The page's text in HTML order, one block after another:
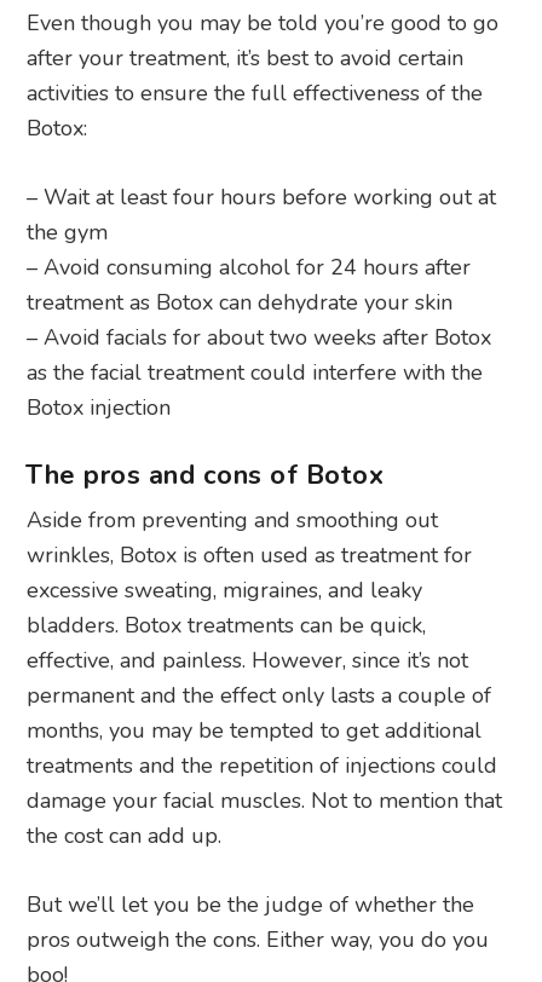
Even though you may be told you’re good to go
after your treatment, it’s best to avoid certain
activities to ensure the full effectiveness of the
Botox:
– Wait at least four hours before working out at
the gym
– Avoid consuming alcohol for 24 hours after
treatment as Botox can dehydrate your skin
– Avoid facials for about two weeks after Botox
as the facial treatment could interfere with the
Botox injection
The pros and cons of Botox
Aside from preventing and smoothing out
wrinkles, Botox is often used as treatment for
excessive sweating, migraines, and leaky
bladders. Botox treatments can be quick,
effective, and painless. However, since it’s not
permanent and the effect only lasts a couple of
months, you may be tempted to get additional
treatments and the repetition of injections could
damage your facial muscles. Not to mention that
the cost can add up.
But we’ll let you be the judge of whether the
pros outweigh the cons. Either way, you do you
boo!